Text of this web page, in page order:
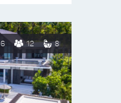
6 12 8